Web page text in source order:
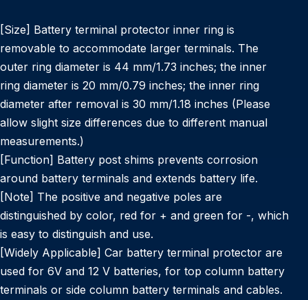
[Size] Battery terminal protector inner ring is
removable to accommodate larger terminals. The
outer ring diameter is 44 mm/1.73 inches; the inner
ring diameter is 20 mm/0.79 inches; the inner ring
diameter after removal is 30 mm/1.18 inches (Please
allow slight size differences due to different manual
measurements.)
[Function] Battery post shims prevents corrosion
around battery terminals and extends battery life.
[Note] The positive and negative poles are
distinguished by color, red for + and green for -, which
is easy to distinguish and use.
[Widely Applicable] Car battery terminal protector are
used for 6V and 12 V batteries, for top column battery
terminals or side column battery terminals and cables.